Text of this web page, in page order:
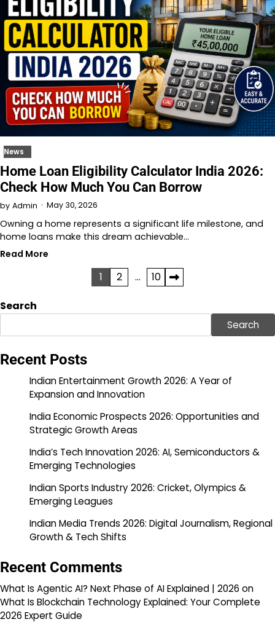
News
Home Loan Eligibility Calculator India 2026:
Check How Much You Can Borrow
by Admin May 30, 2026
Owning a home represents a significant life milestone, and
home loans make this dream achievable…
Read More
pagination
1 2 … 10
Search
Search
Recent Posts
Indian Entertainment Growth 2026: A Year of
Expansion and Innovation
India Economic Prospects 2026: Opportunities and
Strategic Growth Areas
India’s Tech Innovation 2026: AI, Semiconductors &
Emerging Technologies
Indian Sports Industry 2026: Cricket, Olympics &
Emerging Leagues
Indian Media Trends 2026: Digital Journalism, Regional
Growth & Tech Shifts
Recent Comments
What Is Agentic AI? Next Phase of AI Explained | 2026 on
What Is Blockchain Technology Explained: Your Complete
2026 Expert Guide